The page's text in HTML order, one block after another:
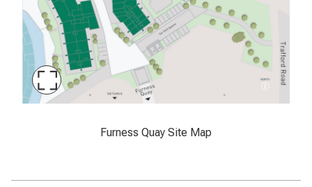
Maximise
Furness Quay Site Map